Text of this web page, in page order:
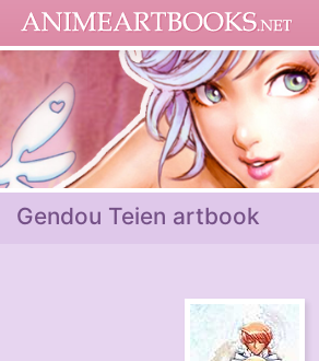
Gendou Teien artbook